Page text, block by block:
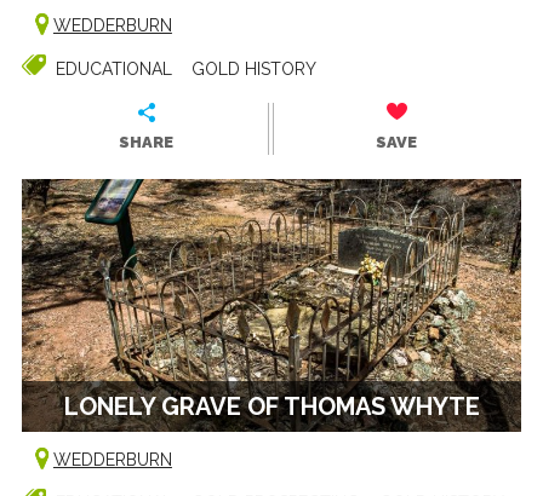
WEDDERBURN
EDUCATIONAL GOLD HISTORY
SHARE SAVE
LONELY GRAVE OF THOMAS WHYTE
WEDDERBURN